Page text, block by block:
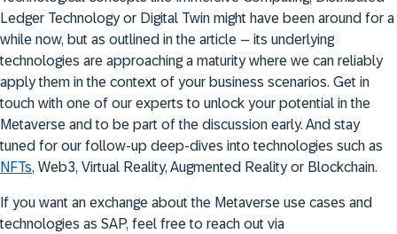
Ledger Technology or Digital Twin might have been around for a
while now, but as outlined in the article – its underlying
technologies are approaching a maturity where we can reliably
apply them in the context of your business scenarios. Get in
touch with one of our experts to unlock your potential in the
Metaverse and to be part of the discussion early. And stay
tuned for our follow-up deep-dives into technologies such as
NFTs, Web3, Virtual Reality, Augmented Reality or Blockchain.
If you want an exchange about the Metaverse use cases and
technologies as SAP, feel free to reach out via